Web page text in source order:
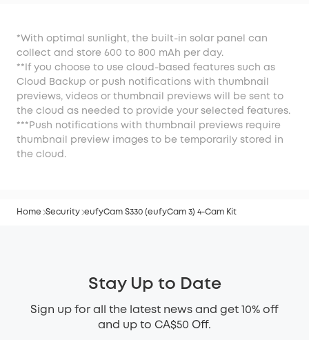
*With optimal sunlight, the built-in solar panel can
collect and store 600 to 800 mAh per day.
**If you choose to use cloud-based features such as
Cloud Backup or push notifications with thumbnail
previews, videos or thumbnail previews will be sent to
the cloud as needed to provide your selected features.
***Push notifications with thumbnail previews require
thumbnail preview images to be temporarily stored in
the cloud.
Home Security eufyCam S330 (eufyCam 3) 4-Cam Kit
Stay Up to Date
Sign up for all the latest news and get 10% off
and up to CA$50 Off.